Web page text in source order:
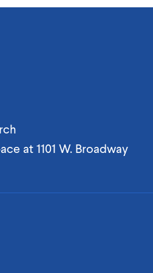
at 1101 W. Broadway